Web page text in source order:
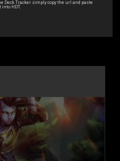
Deck Tracker simply copy the url and paste
into HDT.